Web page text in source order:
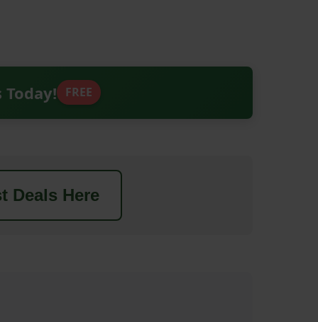
Today! FREE
Deals Here